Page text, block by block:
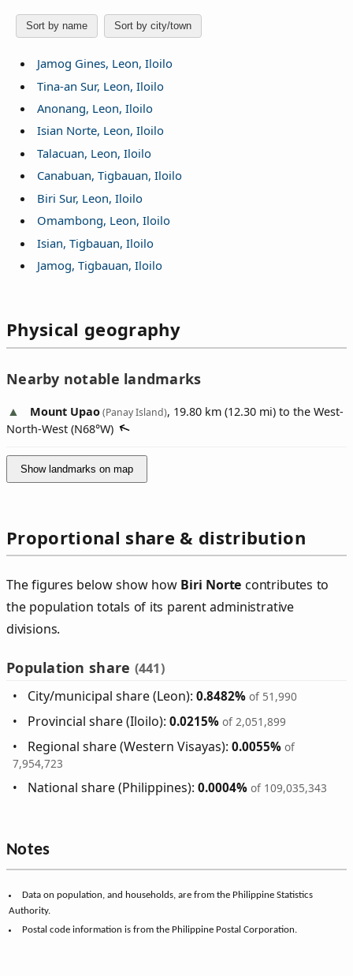
Sort by name Sort by city/town
Jamog Gines, Leon, Iloilo
Tina-an Sur, Leon, Iloilo
Anonang, Leon, Iloilo
Isian Norte, Leon, Iloilo
Talacuan, Leon, Iloilo
Canabuan, Tigbauan, Iloilo
Biri Sur, Leon, Iloilo
Omambong, Leon, Iloilo
Isian, Tigbauan, Iloilo
Jamog, Tigbauan, Iloilo
Physical geography
Nearby notable landmarks
Mount Upao(Panay Island), 19.80 km (12.30 mi) to the West-
North-West (N68°W)
Show landmarks on map
Proportional share & distribution
The figures below show how Biri Norte contributes to
the population totals of its parent administrative
divisions.
Population share (441)
City/municipal share (Leon):0.8482% of 51,990
Provincial share (Iloilo):0.0215% of 2,051,899
Regional share (Western Visayas):0.0055% of
7,954,723
National share (Philippines):0.0004% of 109,035,343
Notes
Data on population, and households, are from the Philippine Statistics
Authority.
Postal code information is from the Philippine Postal Corporation.